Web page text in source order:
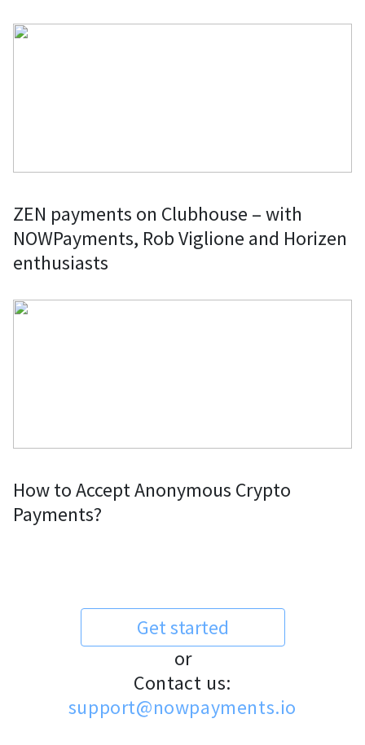
ZEN payments on Clubhouse – with
NOWPayments, Rob Viglione and Horizen
enthusiasts
How to Accept Anonymous Crypto
Payments?
Get started
or
Contact us:
support@nowpayments.io